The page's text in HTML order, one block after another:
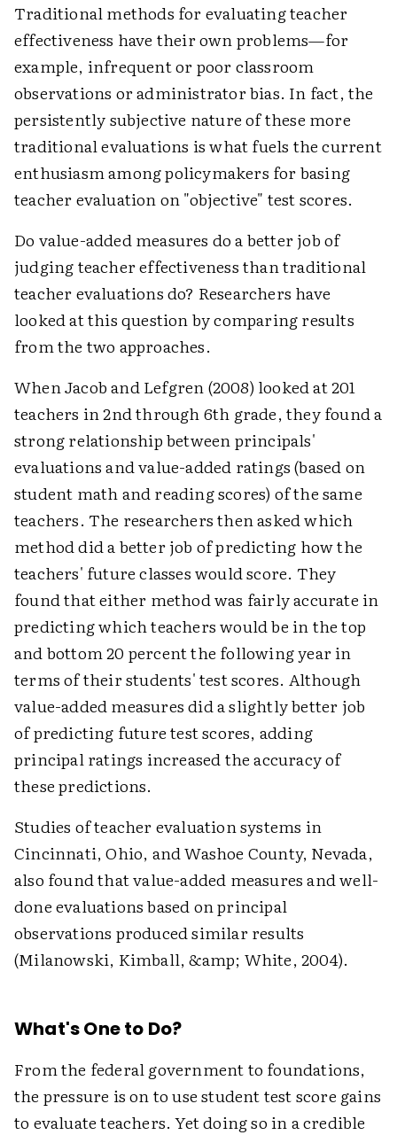
Traditional methods for evaluating teacher
effectiveness have their own problems—for
example, infrequent or poor classroom
observations or administrator bias. In fact, the
persistently subjective nature of these more
traditional evaluations is what fuels the current
enthusiasm among policymakers for basing
teacher evaluation on "objective" test scores.
Do value-added measures do a better job of
judging teacher effectiveness than traditional
teacher evaluations do? Researchers have
looked at this question by comparing results
from the two approaches.
When Jacob and Lefgren (2008) looked at 201
teachers in 2nd through 6th grade, they found a
strong relationship between principals'
evaluations and value-added ratings (based on
student math and reading scores) of the same
teachers. The researchers then asked which
method did a better job of predicting how the
teachers' future classes would score. They
found that either method was fairly accurate in
predicting which teachers would be in the top
and bottom 20 percent the following year in
terms of their students' test scores. Although
value-added measures did a slightly better job
of predicting future test scores, adding
principal ratings increased the accuracy of
these predictions.
Studies of teacher evaluation systems in
Cincinnati, Ohio, and Washoe County, Nevada,
also found that value-added measures and well-
done evaluations based on principal
observations produced similar results
(Milanowski, Kimball, &amp; White, 2004).
What's One to Do?
From the federal government to foundations,
the pressure is on to use student test score gains
to evaluate teachers. Yet doing so in a credible